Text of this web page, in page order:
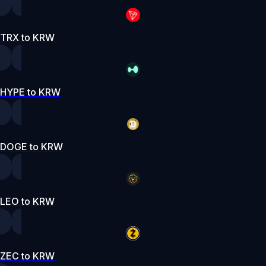
TRX to KRW
HYPE to KRW
DOGE to KRW
LEO to KRW
ZEC to KRW